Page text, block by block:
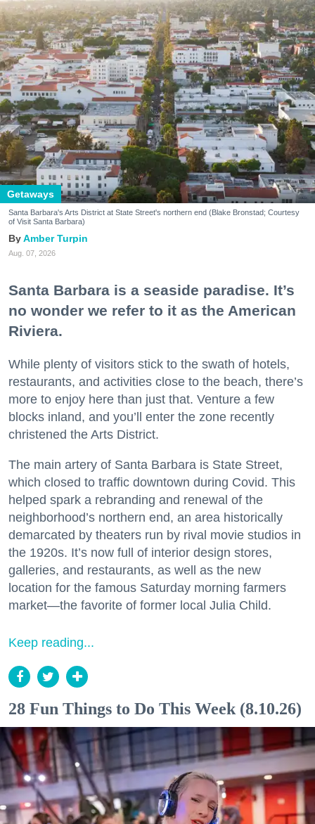
Getaways
Santa Barbara's Arts District at State Street's northern end (Blake Bronstad; Courtesy
of Visit Santa Barbara)
Amber Turpin
Aug. 07, 2026
Santa Barbara is a seaside paradise. It’s
no wonder we refer to it as the American
Riviera.
While plenty of visitors stick to the swath of hotels,
restaurants, and activities close to the beach, there’s
more to enjoy here than just that. Venture a few
blocks inland, and you’ll enter the zone recently
christened the Arts District.
The main artery of Santa Barbara is State Street,
which closed to traffic downtown during Covid. This
helped spark a rebranding and renewal of the
neighborhood’s northern end, an area historically
demarcated by theaters run by rival movie studios in
the 1920s. It’s now full of interior design stores,
galleries, and restaurants, as well as the new
location for the famous Saturday morning farmers
market—the favorite of former local Julia Child.
Keep reading...
28 Fun Things to Do This Week (8.10.26)